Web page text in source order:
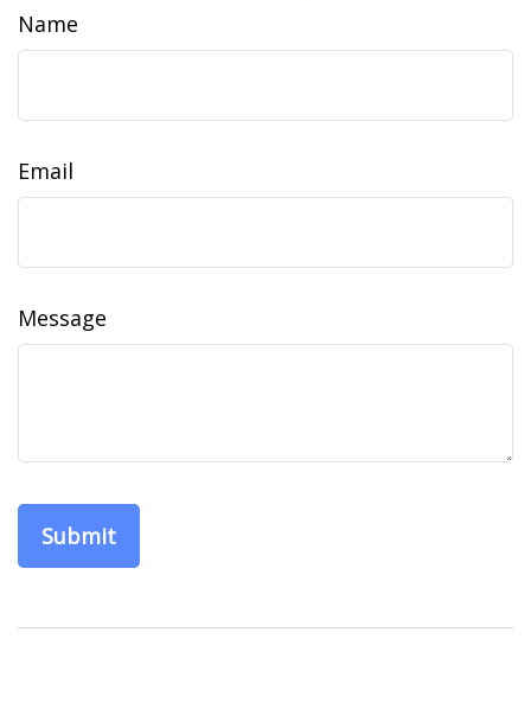
Name
Email
Message